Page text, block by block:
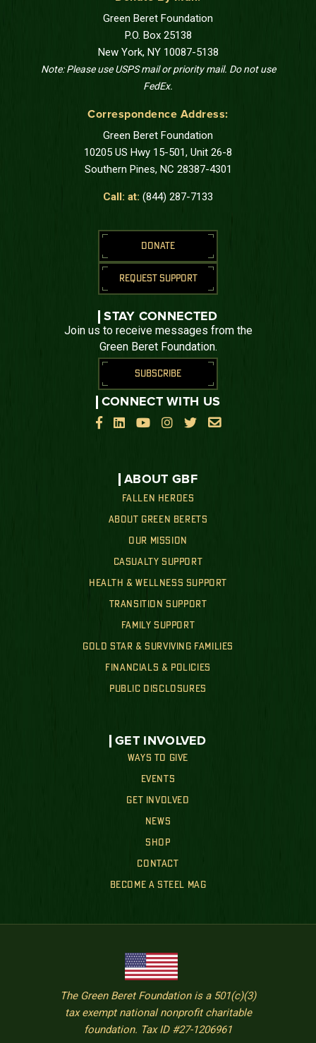
Green Beret Foundation
P.O. Box 25138
New York, NY 10087-5138
Note: Please use USPS mail or priority mail. Do not use
FedEx.
Correspondence Address:
Green Beret Foundation
10205 US Hwy 15-501, Unit 26-8
Southern Pines, NC 28387-4301
Call: at: (844) 287-7133
ABOUT GBF
FALLEN HEROES
ABOUT GREEN BERETS
OUR MISSION
CASUALTY SUPPORT
HEALTH & WELLNESS SUPPORT
TRANSITION SUPPORT
FAMILY SUPPORT
GOLD STAR & SURVIVING FAMILIES
FINANCIALS & POLICIES
PUBLIC DISCLOSURES
GET INVOLVED
WAYS TO GIVE
EVENTS
GET INVOLVED
NEWS
SHOP
CONTACT
BECOME A STEEL MAG
DONATE
REQUEST SUPPORT
STAY CONNECTED
Join us to receive messages from the
Green Beret Foundation.
SUBSCRIBE
CONNECT WITH US

    
The Green Beret Foundation is a 501(c)(3)
tax exempt national nonprofit charitable
foundation. Tax ID #27-1206961